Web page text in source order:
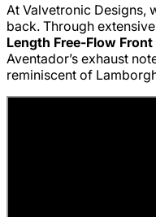
At Valvetronic Designs,
back. Through
Length Free-Flow Front
Aventador’s exhaust
reminiscent of